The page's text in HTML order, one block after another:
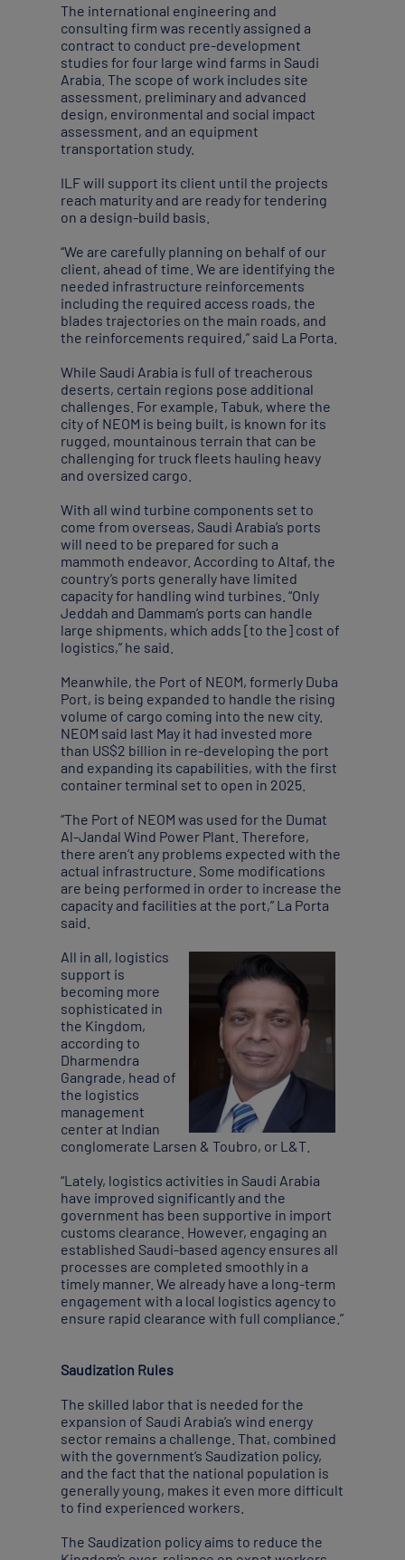
The international engineering and
consulting firm was recently assigned a
contract to conduct pre-development
studies for four large wind farms in Saudi
Arabia. The scope of work includes site
assessment, preliminary and advanced
design, environmental and social impact
assessment, and an equipment
transportation study.
ILF will support its client until the projects
reach maturity and are ready for tendering
on a design-build basis.
“We are carefully planning on behalf of our
client, ahead of time. We are identifying the
needed infrastructure reinforcements
including the required access roads, the
blades trajectories on the main roads, and
the reinforcements required,” said La Porta.
While Saudi Arabia is full of treacherous
deserts, certain regions pose additional
challenges. For example, Tabuk, where the
city of NEOM is being built, is known for its
rugged, mountainous terrain that can be
challenging for truck fleets hauling heavy
and oversized cargo.
With all wind turbine components set to
come from overseas, Saudi Arabia’s ports
will need to be prepared for such a
mammoth endeavor. According to Altaf, the
country’s ports generally have limited
capacity for handling wind turbines. “Only
Jeddah and Dammam’s ports can handle
large shipments, which adds [to the] cost of
logistics,” he said.
Meanwhile, the Port of NEOM, formerly Duba
Port, is being expanded to handle the rising
volume of cargo coming into the new city.
NEOM said last May it had invested more
than US$2 billion in re-developing the port
and expanding its capabilities, with the first
container terminal set to open in 2025.
“The Port of NEOM was used for the Dumat
Al-Jandal Wind Power Plant. Therefore,
there aren’t any problems expected with the
actual infrastructure. Some modifications
are being performed in order to increase the
capacity and facilities at the port,” La Porta
said.
All in all, logistics
support is
becoming more
sophisticated in
the Kingdom,
according to
Dharmendra
Gangrade, head of
the logistics
management
center at Indian
conglomerate Larsen & Toubro, or L&T.
“Lately, logistics activities in Saudi Arabia
have improved significantly and the
government has been supportive in import
customs clearance. However, engaging an
established Saudi-based agency ensures all
processes are completed smoothly in a
timely manner. We already have a long-term
engagement with a local logistics agency to
ensure rapid clearance with full compliance.”
Saudization Rules
The skilled labor that is needed for the
expansion of Saudi Arabia’s wind energy
sector remains a challenge. That, combined
with the government’s Saudization policy,
and the fact that the national population is
generally young, makes it even more difficult
to find experienced workers.
The Saudization policy aims to reduce the